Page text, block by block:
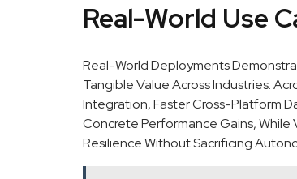
Real-World Use
Real-World Deployments
Tangible Value Across Industries.
Integration, Faster Cross-Platform
Concrete Performance Gains,
Resilience Without Sacrificing